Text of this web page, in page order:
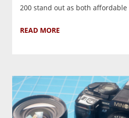
200 stand out as both
READ MORE